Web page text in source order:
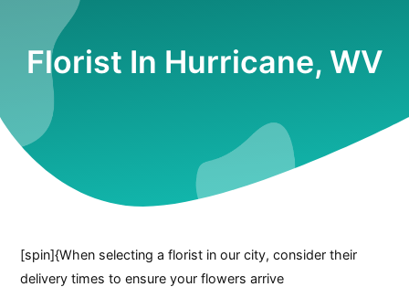
Florist In Hurricane, WV
[spin]{When selecting a florist in our city, consider their
delivery times to ensure your flowers arrive